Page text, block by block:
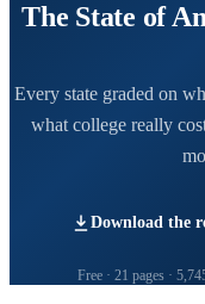
The State of
Every state graded on
what college really
Download the
Free · 21 pages ·